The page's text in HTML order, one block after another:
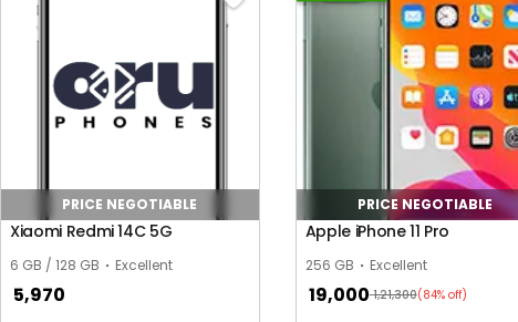
PRICE NEGOTIABLE
Xiaomi Redmi 14C 5G
6 GB / 128 GB Excellent
5,970
PRICE NEGOTIABLE
Apple iPhone 11 Pro
256 GB Excellent
19,000 1,21,300(84% off)